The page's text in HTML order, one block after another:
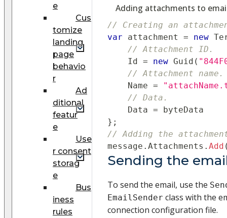
e
Cus
tomize
landing
page
behavio
r
Ad
ditional
featur
e
Use
r consent
storag
e
Bus
iness
rules
Adding attachments to
// Creating an
var attachment = new
// Attachment ID.
    Id
= new Guid (
// Attachment name.
    Name
=
// Data.
    Data
= byteData
} ;
// Adding the
message . Attachments . Add
Sending the
To send the email, use the
EmailSender class with the
connection configuration file.